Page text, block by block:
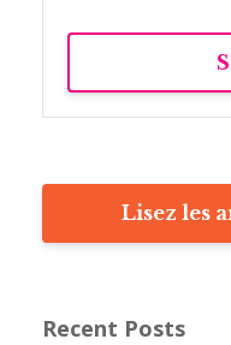
Lisez les
Recent Posts